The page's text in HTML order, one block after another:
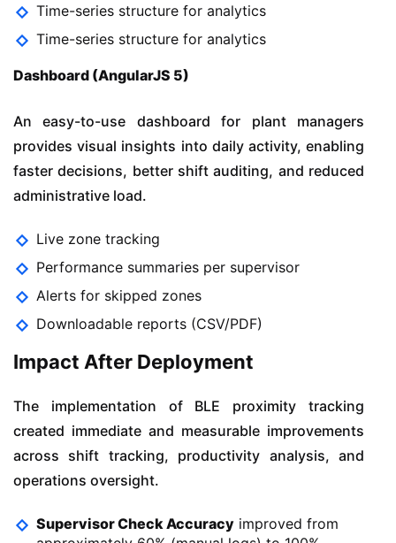
Time-series structure for analytics
Time-series structure for analytics
Dashboard (AngularJS 5)
An easy-to-use dashboard for plant managers
provides visual insights into daily activity, enabling
faster decisions, better shift auditing, and reduced
administrative load.
Live zone tracking
Performance summaries per supervisor
Alerts for skipped zones
Downloadable reports (CSV/PDF)
Impact After Deployment
The implementation of BLE proximity tracking
created immediate and measurable improvements
across shift tracking, productivity analysis, and
operations oversight.
Supervisor Check Accuracy improved from